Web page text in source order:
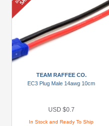
TEAM RAFFEE CO.
EC3 Plug Male 14awg 10cm
USD $0.7
In Stock and Ready To Ship